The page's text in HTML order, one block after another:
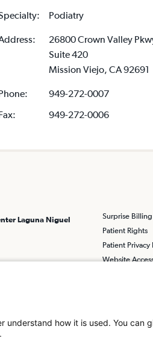
Podiatry
26800 Crown Valley
Suite 420
Mission Viejo, CA 92691
949-272-0007
949-272-0006
Laguna Niguel
Surprise Billing
Patient Rights
Patient
Website
how it is used. You can